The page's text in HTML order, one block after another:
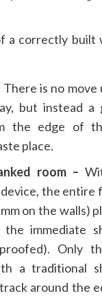
a correctly built
There is no
but instead a
the edge of
place.
room –
the entire
on the walls)
immediate
Only
a traditional
around the